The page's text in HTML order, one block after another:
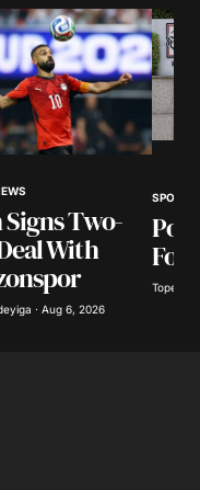
Signs Two-
With
· Aug 6, 2026
SPORTS
Tope